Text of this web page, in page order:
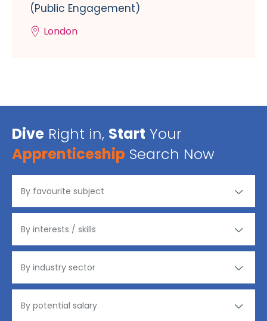
(Public Engagement)
London
Dive Right in, Start Your
Apprenticeship Search Now